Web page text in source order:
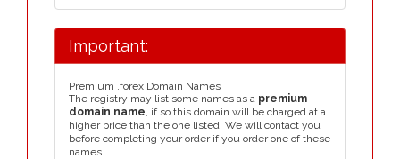
Important:
Premium .forex Domain Names
The registry may list some names as a premium
domain name, if so this domain will be charged at a
higher price than the one listed. We will contact you
before completing your order if you order one of these
names.